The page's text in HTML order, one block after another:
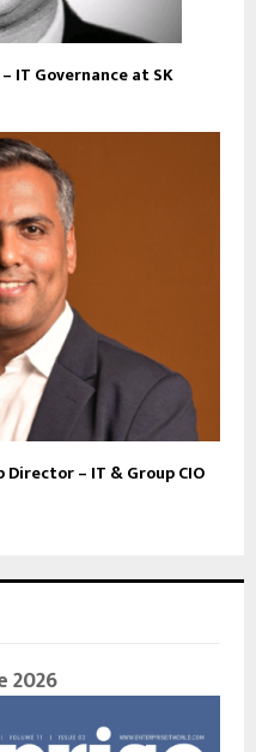
IT Governance at SK
– IT & Group CIO
2026